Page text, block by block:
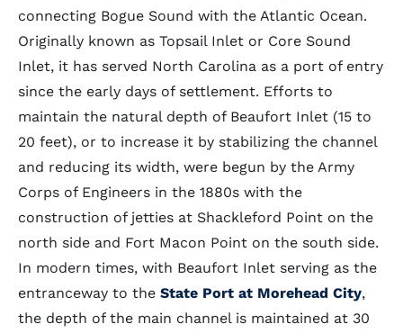
connecting Bogue Sound with the Atlantic Ocean.
Originally known as Topsail Inlet or Core Sound
Inlet, it has served North Carolina as a port of entry
since the early days of settlement. Efforts to
maintain the natural depth of Beaufort Inlet (15 to
20 feet), or to increase it by stabilizing the channel
and reducing its width, were begun by the Army
Corps of Engineers in the 1880s with the
construction of jetties at Shackleford Point on the
north side and Fort Macon Point on the south side.
In modern times, with Beaufort Inlet serving as the
entranceway to the State Port at Morehead City,
the depth of the main channel is maintained at 30